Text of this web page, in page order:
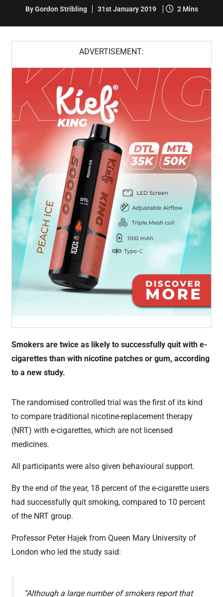
By Gordon Stribling 31st January 2019 2 Mins
ADVERTISEMENT:
Smokers are twice as likely to successfully quit with e-
cigarettes than with nicotine patches or gum, according
to a new study.
The randomised controlled trial was the first of its kind
to compare traditional nicotine-replacement therapy
(NRT) with e-cigarettes, which are not licensed
medicines.
All participants were also given behavioural support.
By the end of the year, 18 percent of the e-cigarette users
had successfully quit smoking, compared to 10 percent
of the NRT group.
Professor Peter Hajek from Queen Mary University of
London who led the study said:
“Although a large number of smokers report that